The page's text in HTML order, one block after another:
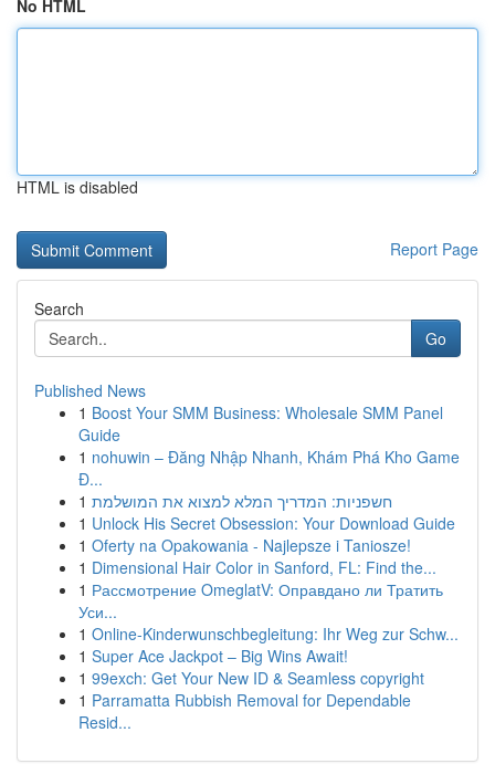
No HTML
HTML is disabled
Report Page
Search
Go
Published News
1 Boost Your SMM Business: Wholesale SMM Panel
Guide
1 nohuwin – Đăng Nhập Nhanh, Khám Phá Kho Game
Đ...
1 חשפניות: המדריך המלא למצוא את המושלמת
1 Unlock His Secret Obsession: Your Download Guide
1 Oferty na Opakowania - Najlepsze i Taniosze!
1 Dimensional Hair Color in Sanford, FL: Find the...
1 Рассмотрение OmeglatV: Оправдано ли Тратить
Уси...
1 Online-Kinderwunschbegleitung: Ihr Weg zur Schw...
1 Super Ace Jackpot – Big Wins Await!
1 99exch: Get Your New ID & Seamless copyright
1 Parramatta Rubbish Removal for Dependable
Resid...